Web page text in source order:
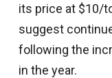
its price at $10/
suggest
following the
in the year.